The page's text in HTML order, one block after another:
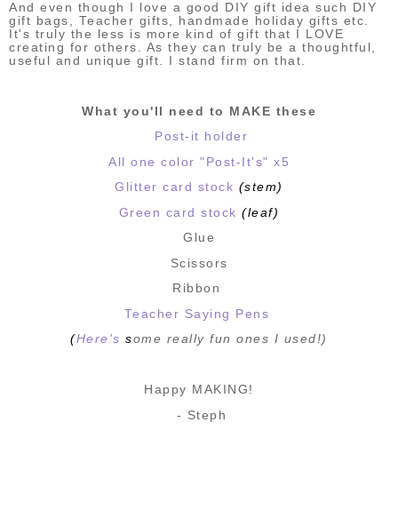
And even though I love a good DIY gift idea such DIY
gift bags, Teacher gifts, handmade holiday gifts etc.
It's truly the less is more kind of gift that I LOVE
creating for others. As they can truly be a thoughtful,
useful and unique gift. I stand firm on that.
What you'll need to MAKE these
Post-it holder
All one color "Post-It's" x5
Glitter card stock (stem)
Green card stock (leaf)
Glue
Scissors
Ribbon
Teacher Saying Pens
(Here'ssome really fun ones I used!)
Happy MAKING!
- Steph